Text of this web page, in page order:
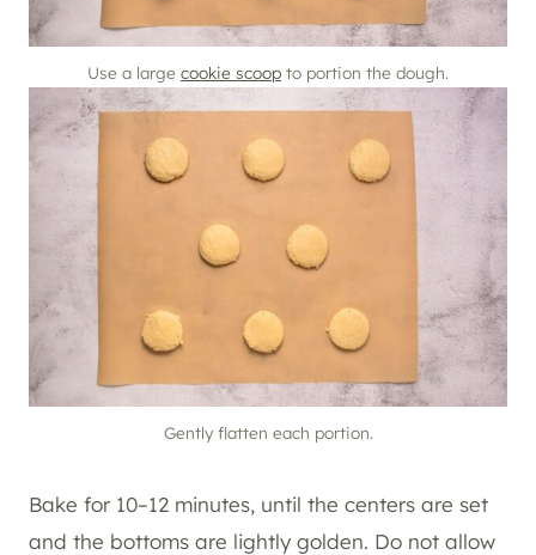
Use a large cookie scoop to portion the dough.
Gently flatten each portion.
Bake for 10–12 minutes, until the centers are set
and the bottoms are lightly golden. Do not allow